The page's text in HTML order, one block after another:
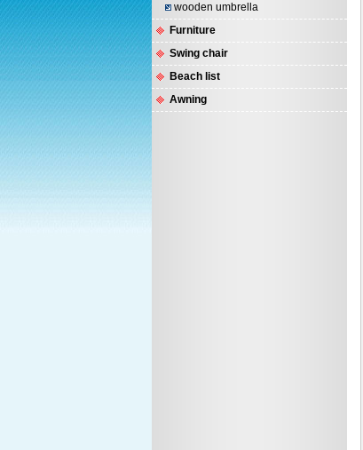
wooden umbrella
Furniture
Swing chair
Beach list
Awning